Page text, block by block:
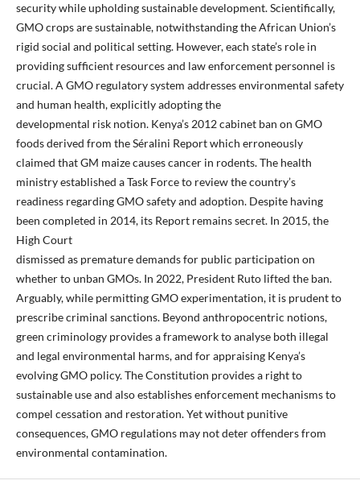
security while upholding sustainable development. Scientifically,
GMO crops are sustainable, notwithstanding the African Union’s
rigid social and political setting. However, each state’s role in
providing sufficient resources and law enforcement personnel is
crucial. A GMO regulatory system addresses environmental safety
and human health, explicitly adopting the
developmental risk notion. Kenya’s 2012 cabinet ban on GMO
foods derived from the Séralini Report which erroneously
claimed that GM maize causes cancer in rodents. The health
ministry established a Task Force to review the country’s
readiness regarding GMO safety and adoption. Despite having
been completed in 2014, its Report remains secret. In 2015, the
High Court
dismissed as premature demands for public participation on
whether to unban GMOs. In 2022, President Ruto lifted the ban.
Arguably, while permitting GMO experimentation, it is prudent to
prescribe criminal sanctions. Beyond anthropocentric notions,
green criminology provides a framework to analyse both illegal
and legal environmental harms, and for appraising Kenya’s
evolving GMO policy. The Constitution provides a right to
sustainable use and also establishes enforcement mechanisms to
compel cessation and restoration. Yet without punitive
consequences, GMO regulations may not deter offenders from
environmental contamination.